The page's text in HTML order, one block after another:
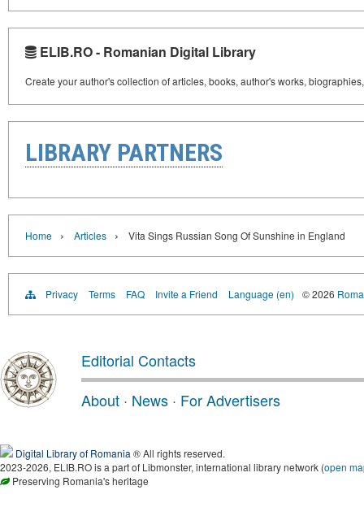
ELIB.RO - Romanian Digital Library
Create your author's collection of articles, books, author's works,
LIBRARY PARTNERS
Home › Articles › Vita Sings Russian Song Of Sunshine in England
Privacy Terms FAQ Invite a Friend Language (en) © 2026
Editorial Contacts
About · News · For Advertisers
Digital Library of Romania ® All rights reserved.
2023-2026, ELIB.RO is a part of Libmonster, international library network (open
Preserving Romania's heritage